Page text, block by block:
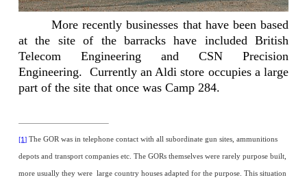
More recently businesses that have been based
at the site of the barracks have included British
Telecom Engineering and CSN Precision
Engineering. Currently an Aldi store occupies a large
part of the site that once was Camp 284.
[1] The GOR was in telephone contact with all subordinate gun sites, ammunitions
depots and transport companies etc. The GORs themselves were rarely purpose built,
more usually they were large country houses adapted for the purpose. This situation